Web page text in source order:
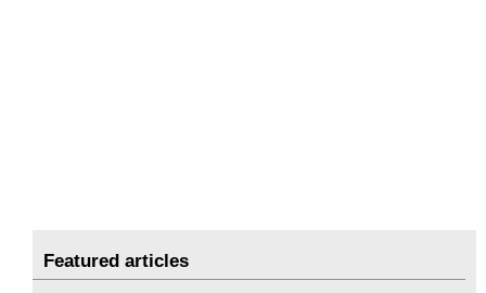
Featured articles